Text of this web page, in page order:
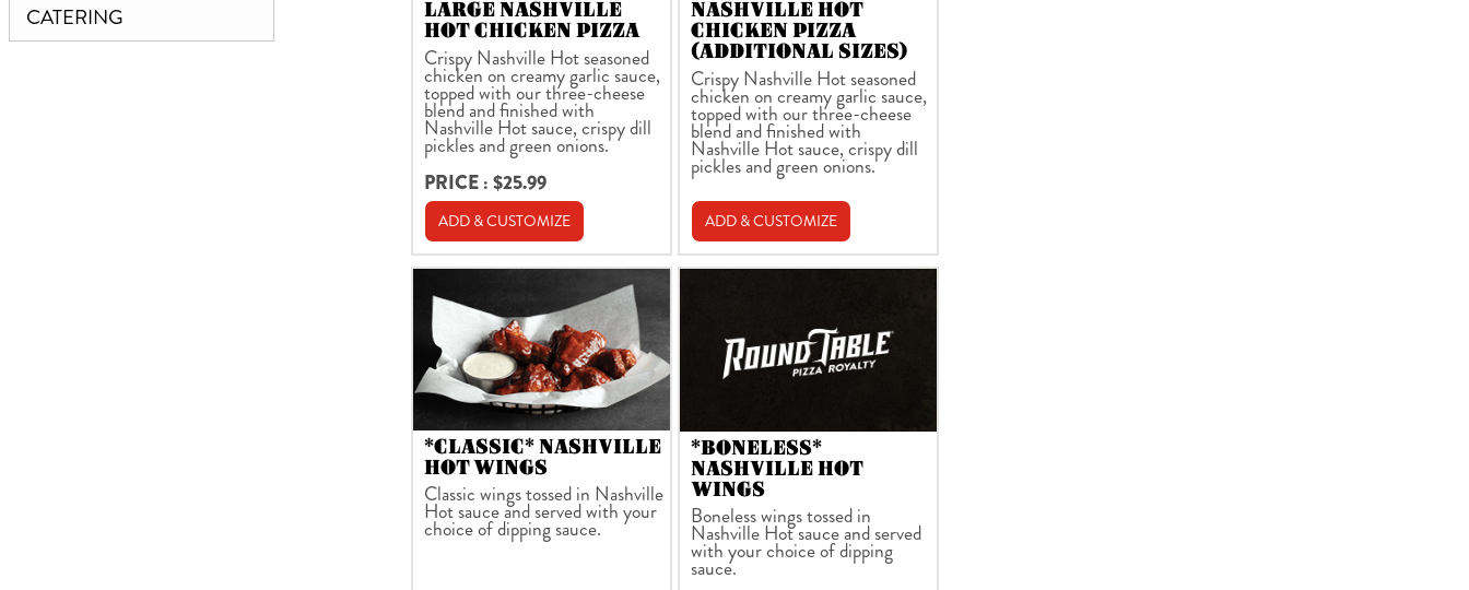
CATERING
LARGE NASHVILLE
HOT CHICKEN PIZZA
Crispy Nashville Hot seasoned
chicken on creamy garlic sauce,
topped with our three-cheese
blend and finished with
Nashville Hot sauce, crispy dill
pickles and green onions.
PRICE : $25.99
ADD & CUSTOMIZE
NASHVILLE HOT
CHICKEN PIZZA
(ADDITIONAL SIZES)
Crispy Nashville Hot seasoned
chicken on creamy garlic sauce,
topped with our three-cheese
blend and finished with
Nashville Hot sauce, crispy dill
pickles and green onions.
ADD & CUSTOMIZE
*CLASSIC* NASHVILLE
HOT WINGS
Classic wings tossed in Nashville
Hot sauce and served with your
choice of dipping sauce.
*BONELESS*
NASHVILLE HOT
WINGS
Boneless wings tossed in
Nashville Hot sauce and served
with your choice of dipping
sauce.